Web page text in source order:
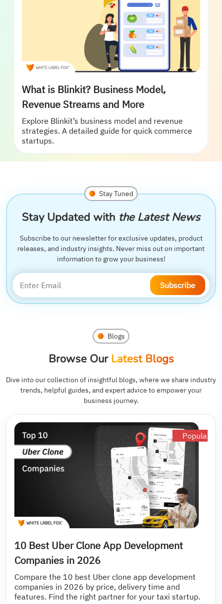
What is Blinkit? Business Model,
Revenue Streams and More
Explore Blinkit’s business model and revenue
strategies. A detailed guide for quick commerce
startups.
Stay Tuned
Stay Updated with the Latest News
Subscribe to our newsletter for exclusive updates, product
releases, and industry insights. Never miss out on important
information to grow your business!
Subscribe
Blogs
Browse Our Latest Blogs
Dive into our collection of insightful blogs, where we share industry
trends, helpful guides, and expert advice to empower your
business journey.
Popular
10 Best Uber Clone App Development
Companies in 2026
Compare the 10 best Uber clone app development
companies in 2026 by price, delivery time and
features. Find the right partner for your taxi startup.